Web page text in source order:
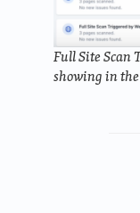
Full Site Scan
showing in